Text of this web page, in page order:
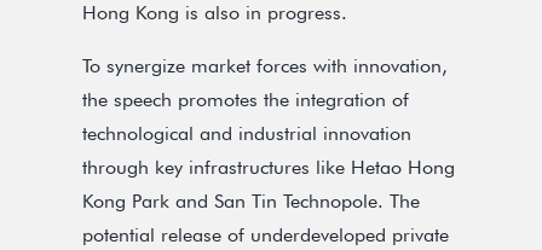
Hong Kong is also in progress.
To synergize market forces with innovation,
the speech promotes the integration of
technological and industrial innovation
through key infrastructures like Hetao Hong
Kong Park and San Tin Technopole. The
potential release of underdeveloped private